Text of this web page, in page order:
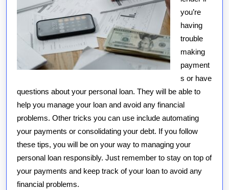
you’re
having
trouble
making
payment
s or have
questions about your personal loan. They will be able to
help you manage your loan and avoid any financial
problems. Other tricks you can use include automating
your payments or consolidating your debt. If you follow
these tips, you will be on your way to managing your
personal loan responsibly. Just remember to stay on top of
your payments and keep track of your loan to avoid any
financial problems.